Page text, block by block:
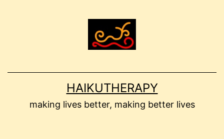
HAIKUTHERAPY
making lives better, making better lives